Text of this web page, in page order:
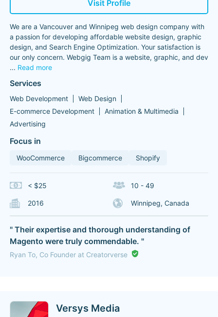
Visit Profile
We are a Vancouver and Winnipeg web design company with
a passion for developing affordable website design, graphic
design, and Search Engine Optimization. Your satisfaction is
our only concern. Webgig Team is a website, graphic, and dev
... Read more
Services
Web Development
Web Design
E-commerce Development
Animation & Multimedia
Advertising
Focus in
WooCommerce Bigcommerce Shopify
< $25 10 - 49
2016 Winnipeg, Canada
" Their expertise and thorough understanding of
Magento were truly commendable. "
Ryan To, Co Founder at Creatorverse
Versys Media